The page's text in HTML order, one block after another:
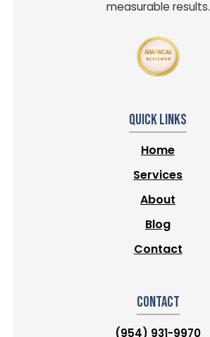
measurable results.
Quick Links
Home
Services
About
Blog
Contact
Contact
(954) 931-9970